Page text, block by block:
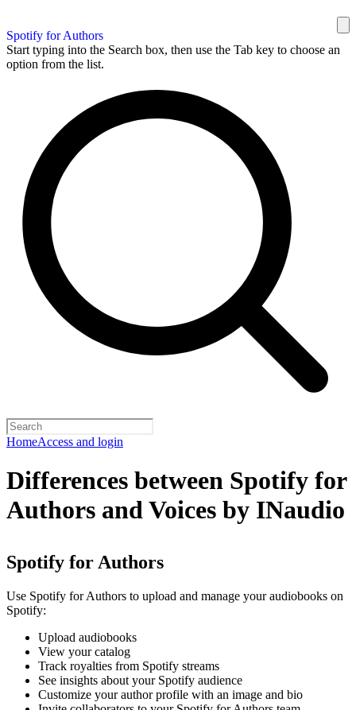
Spotify for Authors
Start typing into the Search box, then use the Tab key to choose an
option from the list.
HomeAccess and login
Differences between Spotify for
Authors and Voices by INaudio
Spotify for Authors
Use Spotify for Authors to upload and manage your audiobooks on
Spotify:
Upload audiobooks
View your catalog
Track royalties from Spotify streams
See insights about your Spotify audience
Customize your author profile with an image and bio